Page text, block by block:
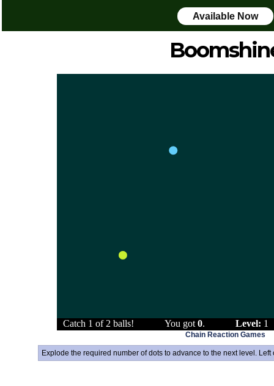
Available Now
Chain Reaction Games
Explode the required number of dots to advance to the next level.